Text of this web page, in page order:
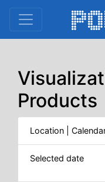
Products
Location |
Selected date